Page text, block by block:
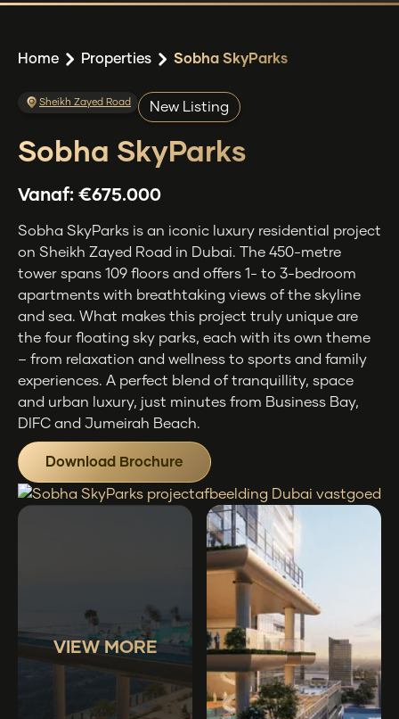
Home Properties Sobha SkyParks
VIEW MORE
Sheikh Zayed Road New Listing
Sobha SkyParks
Vanaf: €675.000
Sobha SkyParks is an iconic luxury residential project
on Sheikh Zayed Road in Dubai. The 450-metre
tower spans 109 floors and offers 1- to 3-bedroom
apartments with breathtaking views of the skyline
and sea. What makes this project truly unique are
the four floating sky parks, each with its own theme
– from relaxation and wellness to sports and family
experiences. A perfect blend of tranquillity, space
and urban luxury, just minutes from Business Bay,
DIFC and Jumeirah Beach.
Download Brochure